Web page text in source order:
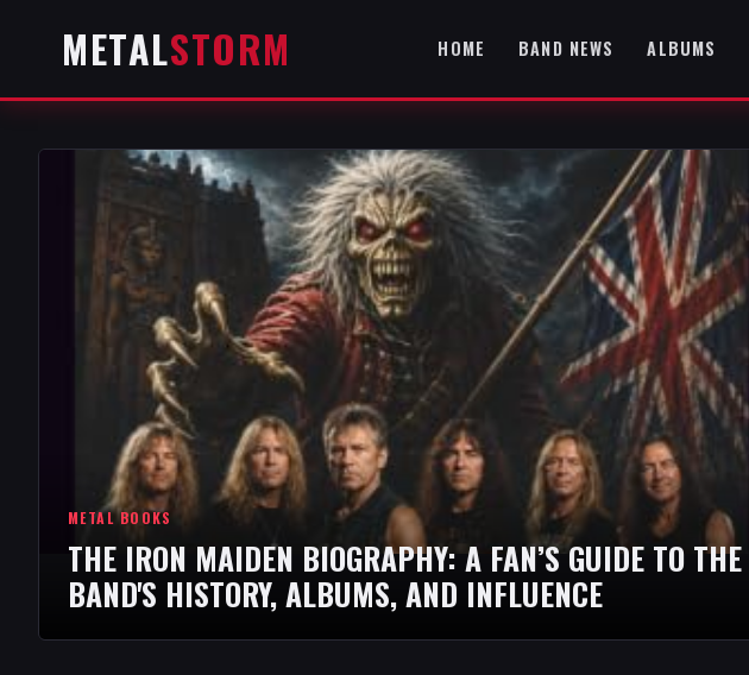
METALSTORM HOME BAND NEWS ALBUMS
METAL BOOKS
THE IRON MAIDEN BIOGRAPHY: A FAN’S GUIDE TO THE
BAND'S HISTORY, ALBUMS, AND INFLUENCE